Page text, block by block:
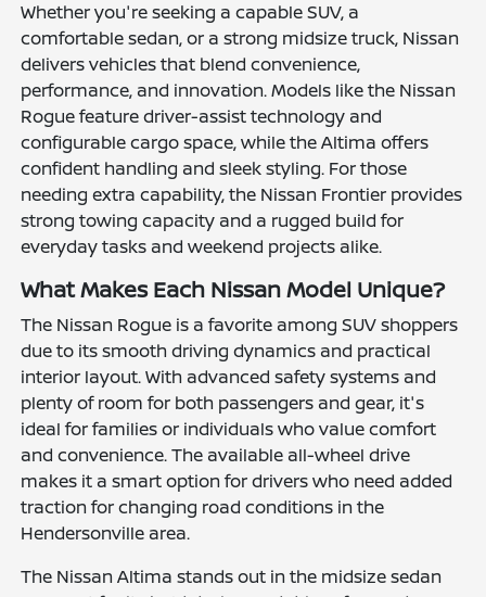
Whether you're seeking a capable SUV, a
comfortable sedan, or a strong midsize truck, Nissan
delivers vehicles that blend convenience,
performance, and innovation. Models like the Nissan
Rogue feature driver-assist technology and
configurable cargo space, while the Altima offers
confident handling and sleek styling. For those
needing extra capability, the Nissan Frontier provides
strong towing capacity and a rugged build for
everyday tasks and weekend projects alike.
What Makes Each Nissan Model Unique?
The Nissan Rogue is a favorite among SUV shoppers
due to its smooth driving dynamics and practical
interior layout. With advanced safety systems and
plenty of room for both passengers and gear, it's
ideal for families or individuals who value comfort
and convenience. The available all-wheel drive
makes it a smart option for drivers who need added
traction for changing road conditions in the
Hendersonville area.
The Nissan Altima stands out in the midsize sedan